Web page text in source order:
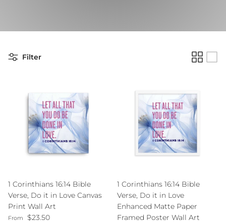
Filter
1 Corinthians 16:14 Bible
Verse, Do it in Love Canvas
Print Wall Art
Regular price
From $23.50
1 Corinthians 16:14 Bible
Verse, Do it in Love
Enhanced Matte Paper
Framed Poster Wall Art